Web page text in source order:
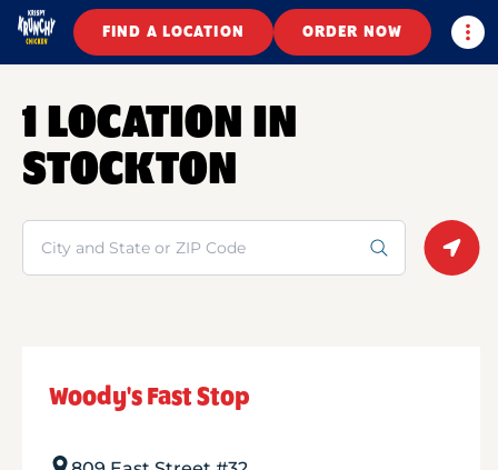
FIND A LOCATION ORDER NOW
1 LOCATION IN
STOCKTON
Search
Woody's Fast Stop